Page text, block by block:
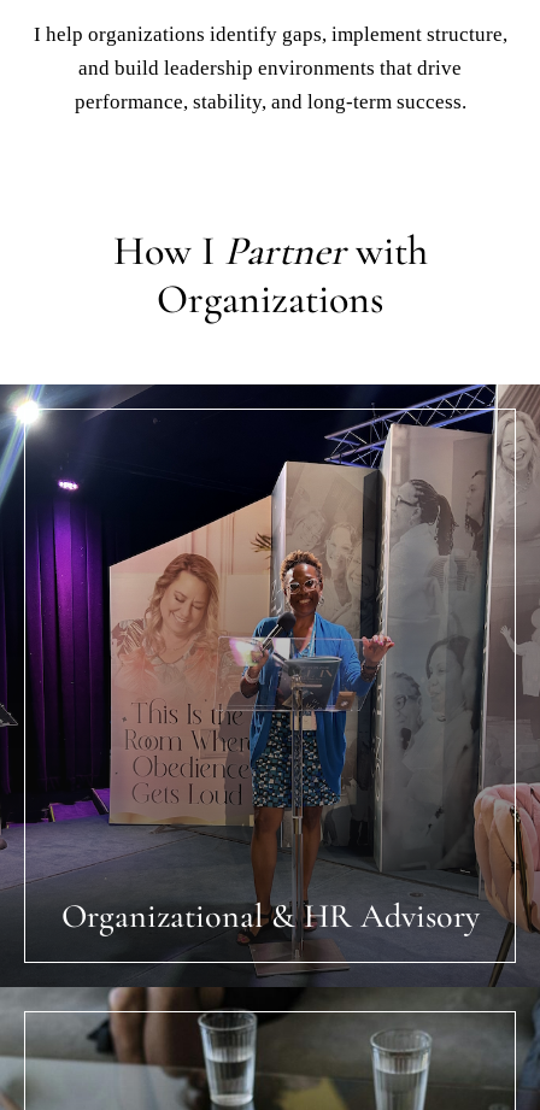
Organizational & HR Advisory